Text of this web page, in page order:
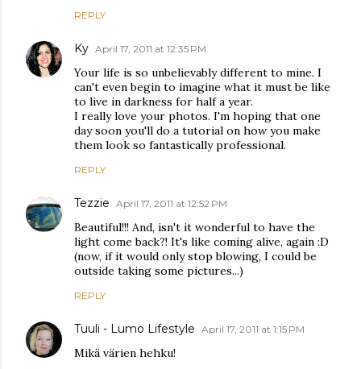
REPLY
Ky April 17, 2011 at 12:35 PM
Your life is so unbelievably different to mine. I
can't even begin to imagine what it must be like
to live in darkness for half a year.
I really love your photos. I'm hoping that one
day soon you'll do a tutorial on how you make
them look so fantastically professional.
REPLY
Tezzie April 17, 2011 at 12:52 PM
Beautiful!!! And, isn't it wonderful to have the
light come back?! It's like coming alive, again :D
(now, if it would only stop blowing, I could be
outside taking some pictures...)
REPLY
Tuuli - Lumo Lifestyle April 17, 2011 at 1:15 PM
Mikä värien hehku!